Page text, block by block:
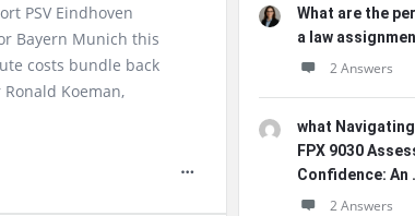
PSV Eindhoven
Bayern Munich this
costs bundle back
Koeman,
What are the
a law
2 Answers
what
FPX 9030
Confidence: An
2 Answers